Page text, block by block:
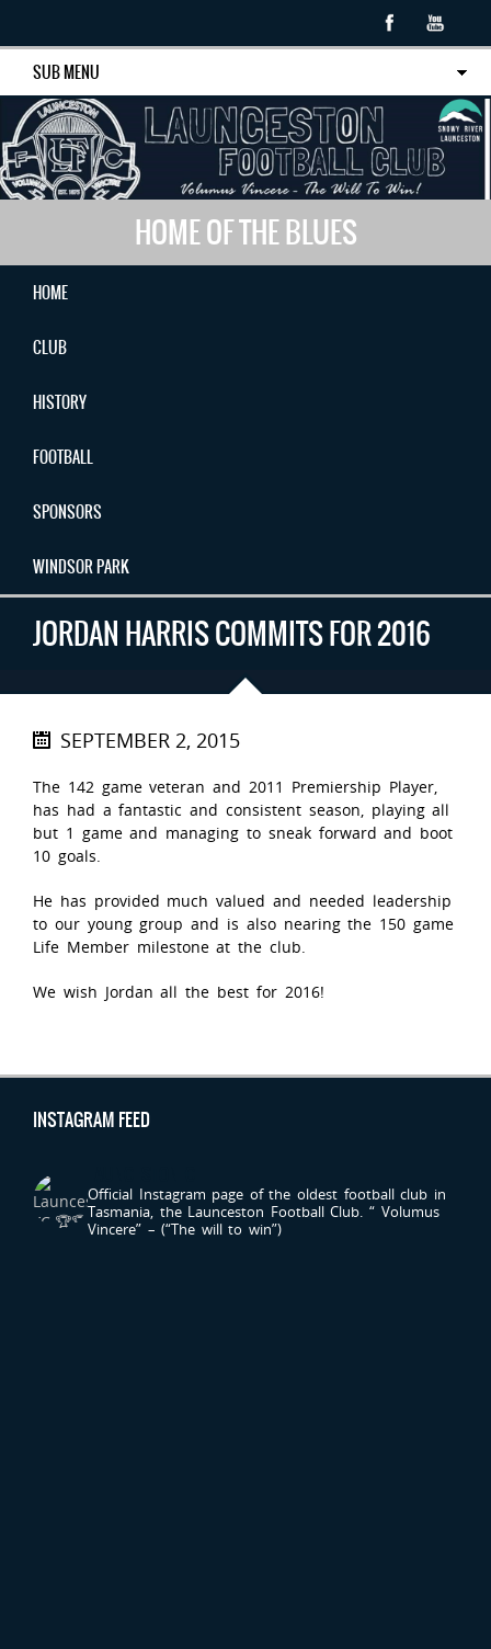
SUB MENU
HOME OF THE BLUES
HOME
CLUB
HISTORY
FOOTBALL
SPONSORS
WINDSOR PARK
JORDAN HARRIS COMMITS FOR 2016
SEPTEMBER 2, 2015
The 142 game veteran and 2011 Premiership Player,
has had a fantastic and consistent season, playing all
but 1 game and managing to sneak forward and boot
10 goals.
He has provided much valued and needed leadership
to our young group and is also nearing the 150 game
Life Member milestone at the club.
We wish Jordan all the best for 2016!
INSTAGRAM FEED
Official Instagram page of the oldest football club in
Tasmania, the Launceston Football Club. “ Volumus
Vincere” – (“The will to win”)